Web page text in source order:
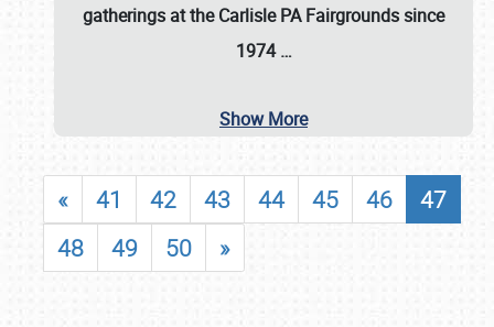
gatherings at theCarlisle PA Fairgroundssince
1974 …
Show More
« 41 42 43 44 45 46
47
48
49 50 »